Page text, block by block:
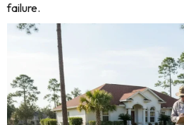
failure.